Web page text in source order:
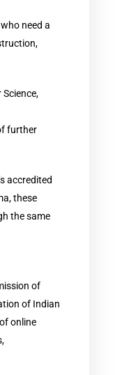
need a
further
accredited
these
the same
of
of Indian
online